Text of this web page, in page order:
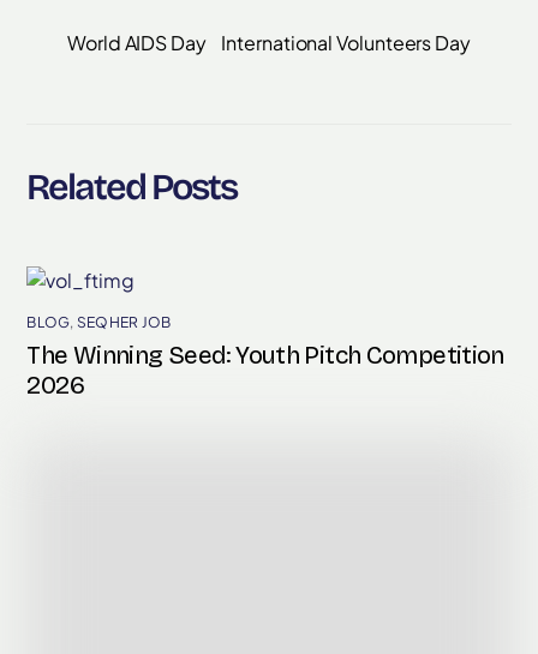
World AIDS Day International Volunteers Day
Related Posts
BLOG, SEQHER JOB
The Winning Seed: Youth Pitch Competition
2026